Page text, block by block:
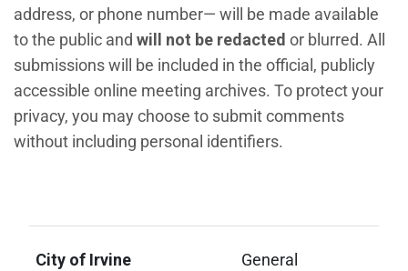
address, or phone number— will be made available
to the public and will not be redacted or blurred. All
submissions will be included in the official, publicly
accessible online meeting archives. To protect your
privacy, you may choose to submit comments
without including personal identifiers.
City of Irvine
General